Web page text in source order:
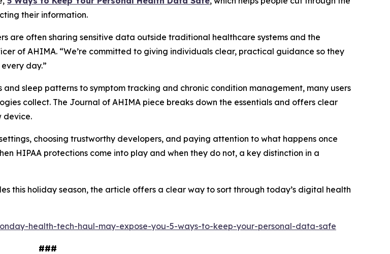
their information.
are often sharing sensitive data outside traditional healthcare systems and the
of AHIMA. “We’re committed to giving individuals clear, practical guidance so they
day.”
sleep patterns to symptom tracking and chronic condition management, many users
collect. The Journal of AHIMA piece breaks down the essentials and offers clear
device.
choosing trustworthy developers, and paying attention to what happens once
HIPAA protections come into play and when they do not, a key distinction in a
this holiday season, the article offers a clear way to sort through today’s digital health
health-tech-haul-may-expose-you-5-ways-to-keep-your-personal-data-safe
###